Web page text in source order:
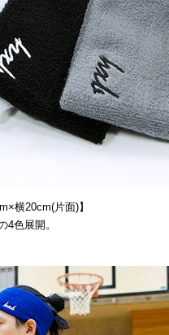
横20cm(片面)】
4色展開。